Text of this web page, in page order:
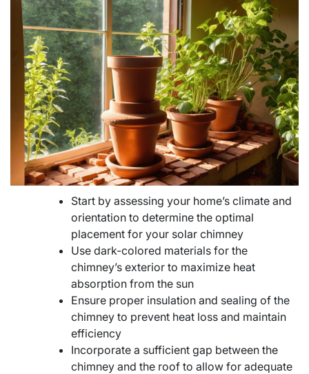
Start by assessing your home’s climate and
orientation to determine the optimal
placement for your solar chimney
Use dark-colored materials for the
chimney’s exterior to maximize heat
absorption from the sun
Ensure proper insulation and sealing of the
chimney to prevent heat loss and maintain
efficiency
Incorporate a sufficient gap between the
chimney and the roof to allow for adequate